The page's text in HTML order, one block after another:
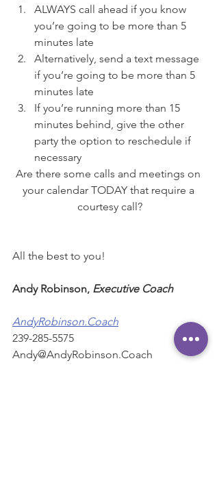
ALWAYS call ahead if you know
you’re going to be more than 5
minutes late
Alternatively, send a text message
if you’re going to be more than 5
minutes late
If you’re running more than 15
minutes behind, give the other
party the option to reschedule if
necessary
Are there some calls and meetings on
your calendar TODAY that require a
courtesy call?
All the best to you!
Andy Robinson, Executive Coach
AndyRobinson.Coach
239-285-5575
Andy@AndyRobinson.Coach